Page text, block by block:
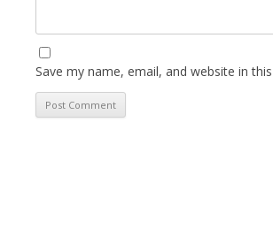
Save my name, email, and website in